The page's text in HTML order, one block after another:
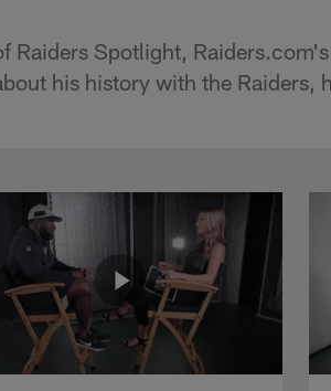
Raiders Spotlight,
his history with the Raiders,